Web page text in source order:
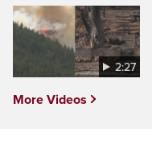
2:27
More Videos